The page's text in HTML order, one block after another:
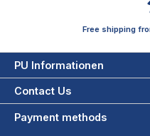
Free shipping
PU Informationen
Contact Us
Payment methods